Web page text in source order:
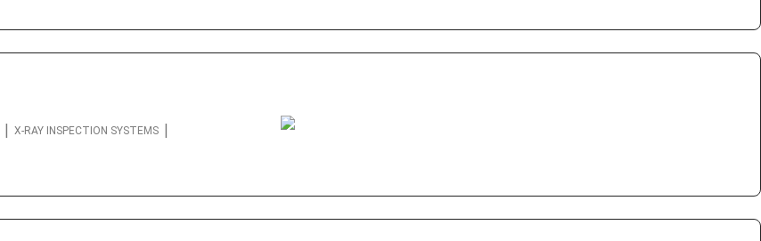
| X-RAY INSPECTION SYSTEMS |